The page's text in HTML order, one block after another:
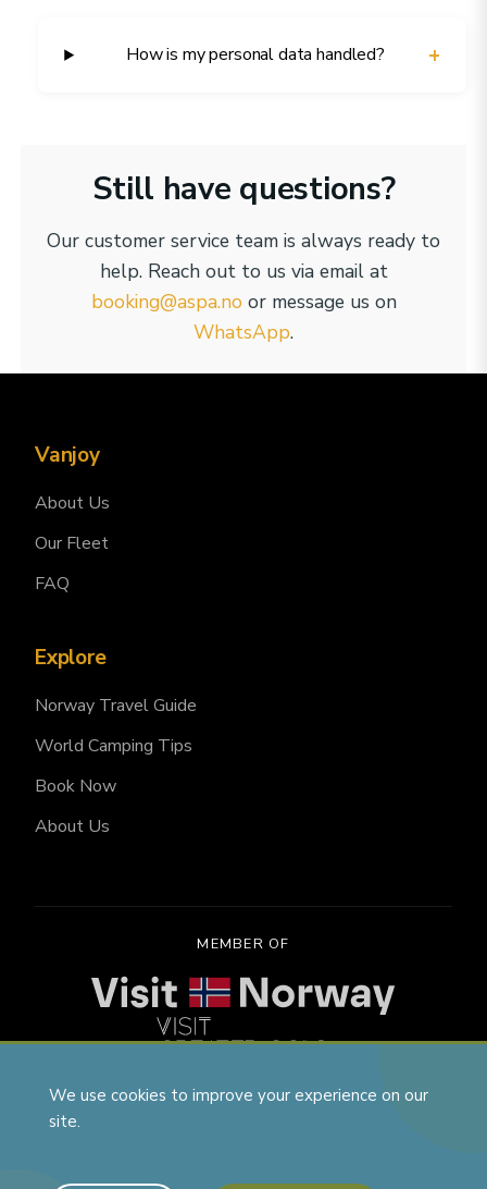
How is my personal data handled? +
Still have questions?
Our customer service team is always ready to
help. Reach out to us via email at
booking@aspa.no or message us on
WhatsApp.
Vanjoy
About Us
Our Fleet
FAQ
Explore
Norway Travel Guide
World Camping Tips
Book Now
About Us
MEMBER OF
Vanjoy, Aspa Norge AS, Trondheimsvegen 258, 2040
We use cookies to improve your experience on our
site.